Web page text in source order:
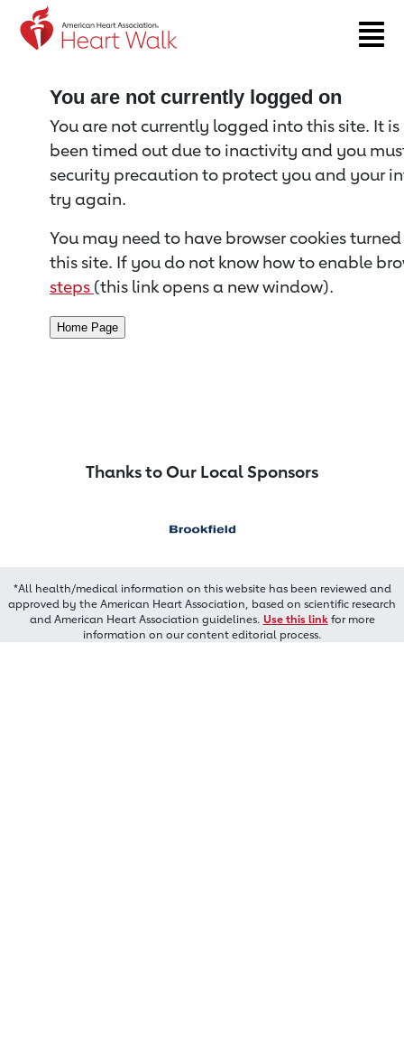
Return to event page
You are not currently logged on
You are not currently logged into this site. It
been timed out due to inactivity and you
security precaution to protect you and your
try again.
You may need to have browser cookies
this site. If you do not know how to enable
steps (this link opens a new window).
Thanks to Our Local Sponsors
*All health/medical information on this website has been reviewed and
approved by the American Heart Association, based on scientific research
and American Heart Association guidelines. Use this linkfor more
information on our content editorial process.